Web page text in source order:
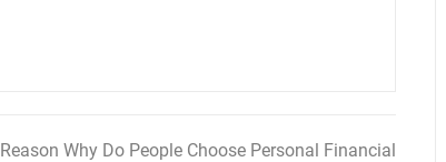
Reason Why Do People Choose Personal Financial